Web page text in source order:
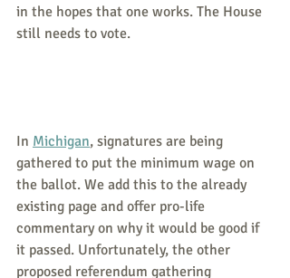
in the hopes that one works. The House
still needs to vote.
In Michigan, signatures are being
gathered to put the minimum wage on
the ballot. We add this to the already
existing page and offer pro-life
commentary on why it would be good if
it passed. Unfortunately, the other
proposed referendum gathering